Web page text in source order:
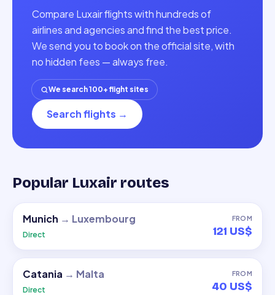
Compare Luxair flights with hundreds of
airlines and agencies and find the best price.
We send you to book on the official site, with
no hidden fees — always free.
We search 100+ flight sites
Search flights →
Popular Luxair routes
Munich → Luxembourg
Direct
FROM
121 US$
Catania → Malta
Direct
FROM
40 US$